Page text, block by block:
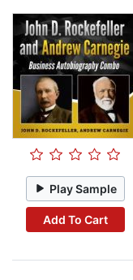
Play Sample
Add To Cart